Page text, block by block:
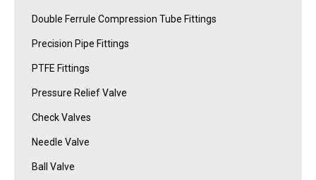
Double Ferrule Compression Tube Fittings
Precision Pipe Fittings
PTFE Fittings
Pressure Relief Valve
Check Valves
Needle Valve
Ball Valve